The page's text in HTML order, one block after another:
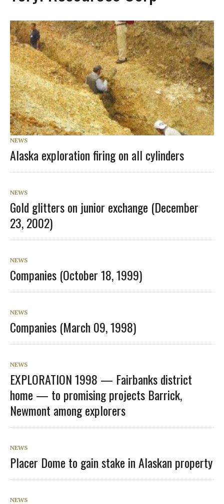
NEWS
Alaska exploration firing on all cylinders
NEWS
Gold glitters on junior exchange (December
23, 2002)
NEWS
Companies (October 18, 1999)
NEWS
Companies (March 09, 1998)
NEWS
EXPLORATION 1998 — Fairbanks district
home — to promising projects Barrick,
Newmont among explorers
NEWS
Placer Dome to gain stake in Alaskan property
NEWS